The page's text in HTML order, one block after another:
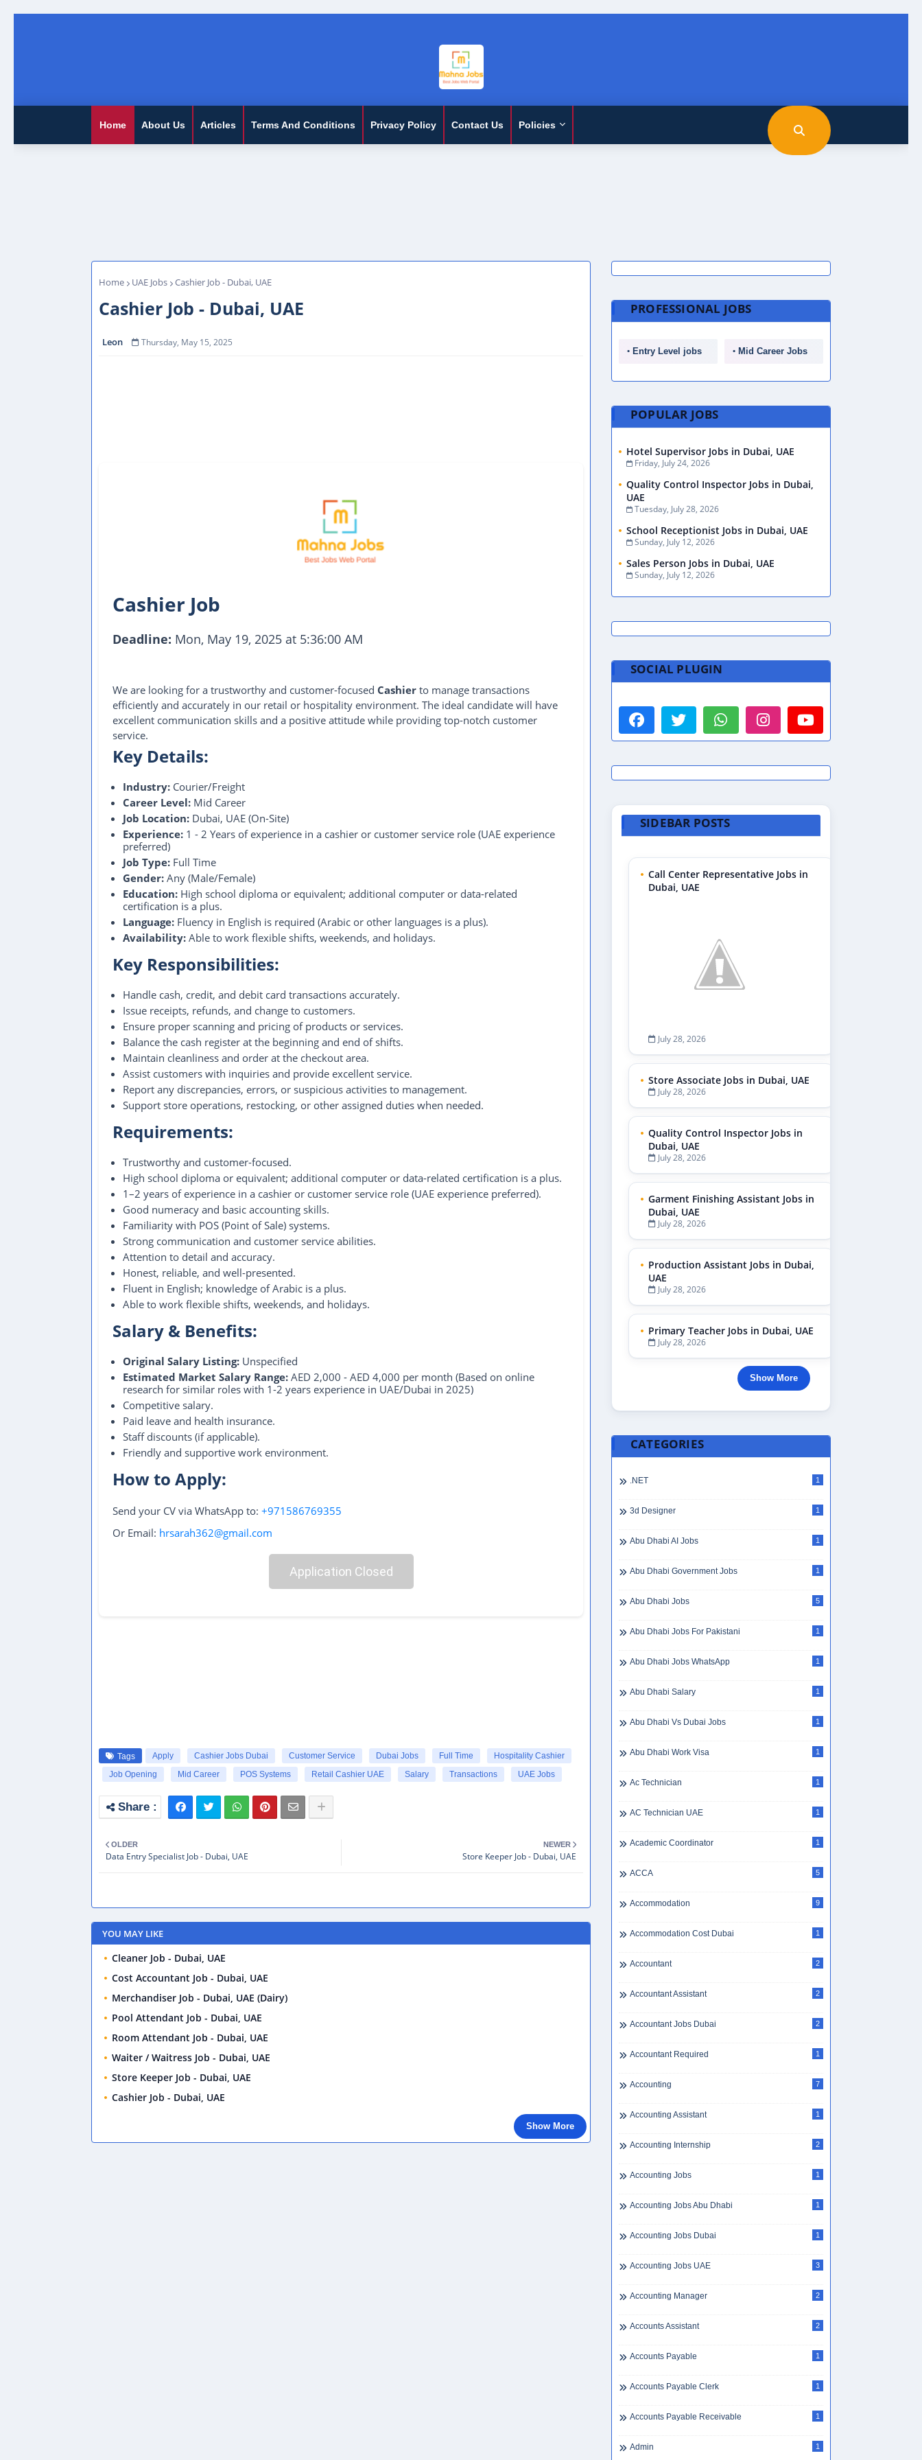
Home About Us Articles Terms And Conditions Privacy Policy Contact Us Policies
Home UAE Jobs Cashier Job - Dubai, UAE
Cashier Job - Dubai, UAE
Leon Thursday, May 15, 2025
Cashier Job
Deadline: Mon, May 19, 2025 at 5:36:00 AM
We are looking for a trustworthy and customer-focused Cashier to manage transactions
efficiently and accurately in our retail or hospitality environment. The ideal candidate will have
excellent communication skills and a positive attitude while providing top-notch customer
service.
Key Details:
Industry: Courier/Freight
Career Level: Mid Career
Job Location: Dubai, UAE (On-Site)
Experience: 1 - 2 Years of experience in a cashier or customer service role (UAE experience
preferred)
Job Type: Full Time
Gender: Any (Male/Female)
Education: High school diploma or equivalent; additional computer or data-related
certification is a plus.
Language: Fluency in English is required (Arabic or other languages is a plus).
Availability: Able to work flexible shifts, weekends, and holidays.
Key Responsibilities:
Handle cash, credit, and debit card transactions accurately.
Issue receipts, refunds, and change to customers.
Ensure proper scanning and pricing of products or services.
Balance the cash register at the beginning and end of shifts.
Maintain cleanliness and order at the checkout area.
Assist customers with inquiries and provide excellent service.
Report any discrepancies, errors, or suspicious activities to management.
Support store operations, restocking, or other assigned duties when needed.
Requirements:
Trustworthy and customer-focused.
High school diploma or equivalent; additional computer or data-related certification is a plus.
1–2 years of experience in a cashier or customer service role (UAE experience preferred).
Good numeracy and basic accounting skills.
Familiarity with POS (Point of Sale) systems.
Strong communication and customer service abilities.
Attention to detail and accuracy.
Honest, reliable, and well-presented.
Fluent in English; knowledge of Arabic is a plus.
Able to work flexible shifts, weekends, and holidays.
Salary & Benefits:
Original Salary Listing: Unspecified
Estimated Market Salary Range: AED 2,000 - AED 4,000 per month (Based on online
research for similar roles with 1-2 years experience in UAE/Dubai in 2025)
Competitive salary.
Paid leave and health insurance.
Staff discounts (if applicable).
Friendly and supportive work environment.
How to Apply:
Send your CV via WhatsApp to: +971586769355
Or Email: hrsarah362@gmail.com
Application Closed
Tags Apply Cashier Jobs Dubai Customer Service Dubai Jobs Full Time
Hospitality Cashier
Job Opening
Mid Career POS Systems Retail Cashier UAE Salary Transactions UAE Jobs
NEWER
Store Keeper Job - Dubai, UAE
OLDER
Data Entry Specialist Job - Dubai, UAE
YOU MAY LIKE
Cleaner Job - Dubai, UAE
Cost Accountant Job - Dubai, UAE
Merchandiser Job - Dubai, UAE (Dairy)
Pool Attendant Job - Dubai, UAE
Room Attendant Job - Dubai, UAE
Waiter / Waitress Job - Dubai, UAE
Store Keeper Job - Dubai, UAE
Cashier Job - Dubai, UAE
Show More
PROFESSIONAL JOBS
Entry Level jobs Mid Career Jobs
POPULAR JOBS
Hotel Supervisor Jobs in Dubai, UAE
Friday, July 24, 2026
Quality Control Inspector Jobs in Dubai,
UAE
Tuesday, July 28, 2026
School Receptionist Jobs in Dubai, UAE
Sunday, July 12, 2026
Sales Person Jobs in Dubai, UAE
Sunday, July 12, 2026
SOCIAL PLUGIN
SIDEBAR POSTS
Call Center Representative Jobs in
Dubai, UAE
July 28, 2026
Store Associate Jobs in Dubai, UAE
July 28, 2026
Quality Control Inspector Jobs in
Dubai, UAE
July 28, 2026
Garment Finishing Assistant Jobs in
Dubai, UAE
July 28, 2026
Production Assistant Jobs in Dubai,
UAE
July 28, 2026
Primary Teacher Jobs in Dubai, UAE
July 28, 2026
Show More
CATEGORIES
.NET 1
3d Designer 1
Abu Dhabi AI Jobs 1
Abu Dhabi Government Jobs 1
Abu Dhabi Jobs 5
Abu Dhabi Jobs For Pakistani 1
Abu Dhabi Jobs WhatsApp 1
Abu Dhabi Salary 1
Abu Dhabi Vs Dubai Jobs 1
Abu Dhabi Work Visa 1
Ac Technician 1
AC Technician UAE 1
Academic Coordinator 1
ACCA 5
Accommodation 9
Accommodation Cost Dubai 1
Accountant 2
Accountant Assistant 2
Accountant Jobs Dubai 2
Accountant Required 1
Accounting 7
Accounting Assistant 1
Accounting Internship 2
Accounting Jobs 1
Accounting Jobs Abu Dhabi 1
Accounting Jobs Dubai 1
Accounting Jobs UAE 3
Accounting Manager 2
Accounts Assistant 2
Accounts Payable 1
Accounts Payable Clerk 1
Accounts Payable Receivable 1
Admin 1